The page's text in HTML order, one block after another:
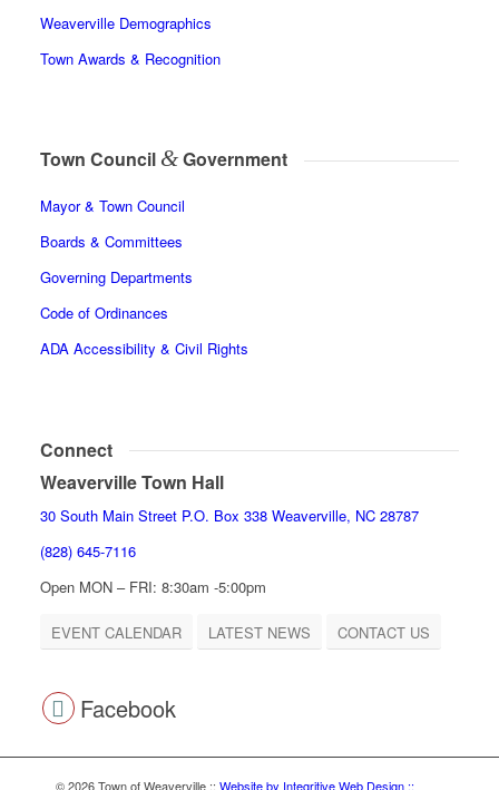
Weaverville Demographics
Town Awards & Recognition
Town Council &Government
Mayor & Town Council
Boards & Committees
Governing Departments
Code of Ordinances
ADA Accessibility & Civil Rights
Connect
Weaverville Town Hall
30 South Main Street P.O. Box 338 Weaverville, NC 28787
(828) 645-7116
Open MON – FRI: 8:30am -5:00pm
EVENT CALENDAR LATEST NEWS CONTACT US
Facebook
© 2026 Town of Weaverville :: Website by Integritive Web Design ::